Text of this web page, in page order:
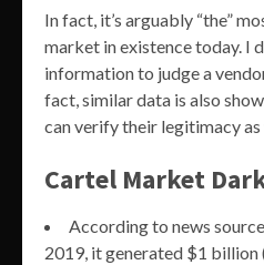
In fact, it’s arguably “the”
market in existence today. I
information to judge a
fact, similar data is also
can verify their legitimacy as
Cartel Market
According to news
2019, it generated $1